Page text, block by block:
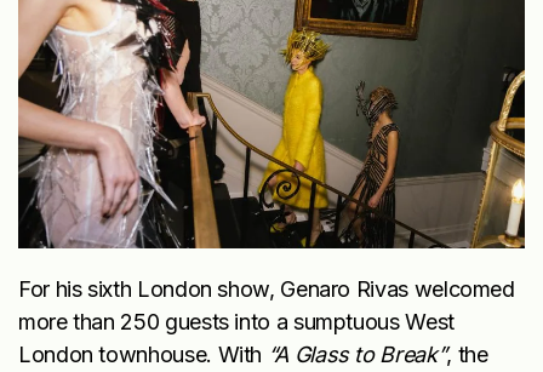
For his sixth London show, Genaro Rivas welcomed
more than 250 guests into a sumptuous West
London townhouse. With “A Glass to Break”, the